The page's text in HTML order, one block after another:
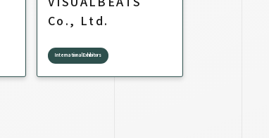
Co., Ltd.
International Exhibitors